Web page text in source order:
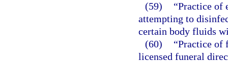
(59)
“Practice of
attempting to
certain body fluids
(60)
“Practice of
licensed funeral